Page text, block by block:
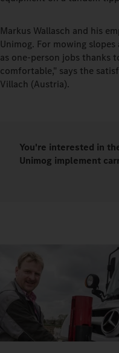
Markus Wallasch and his
Unimog. For mowing
as one-person jobs thanks
comfortable," says the
Villach (Austria).
You're interested in
Unimog implement